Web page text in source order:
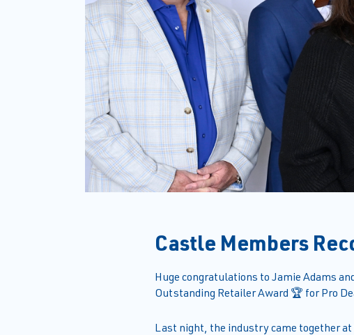
Castle Members
Huge congratulations to Jamie Adams
Outstanding Retailer Award 🏆 for Pro
Last night, the industry came together